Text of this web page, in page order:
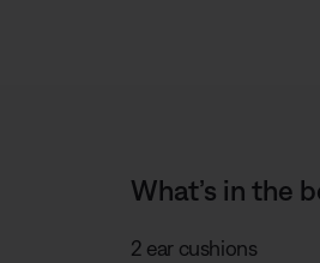
What’s in the
2 ear cushions